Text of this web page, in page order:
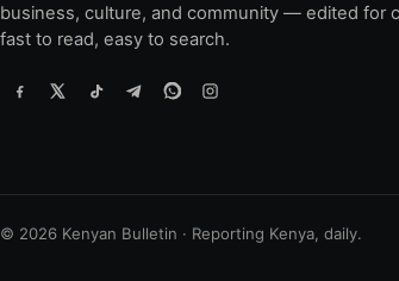
business, culture, and community — edited for
fast to read, easy to search.
© 2026 Kenyan Bulletin · Reporting Kenya, daily.